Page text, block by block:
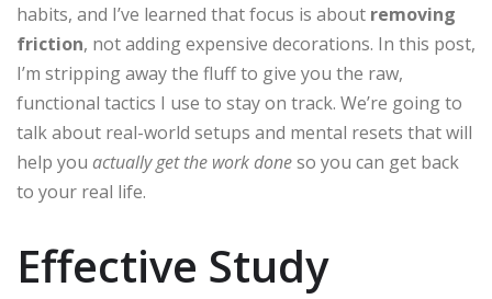
habits, and I’ve learned that focus is about removing
friction, not adding expensive decorations. In this post,
I’m stripping away the fluff to give you the raw,
functional tactics I use to stay on track. We’re going to
talk about real-world setups and mental resets that will
help you actually get the work doneso you can get back
to your real life.
Effective Study